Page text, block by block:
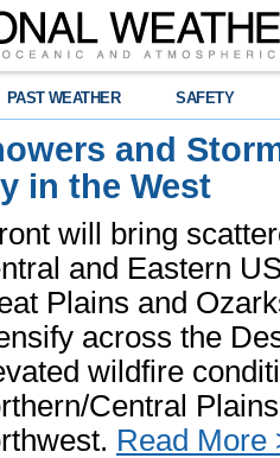
PAST WEATHER SAFETY
and
in the West
will bring
and Eastern
Plains and
across the
wildfire
Central
Read More